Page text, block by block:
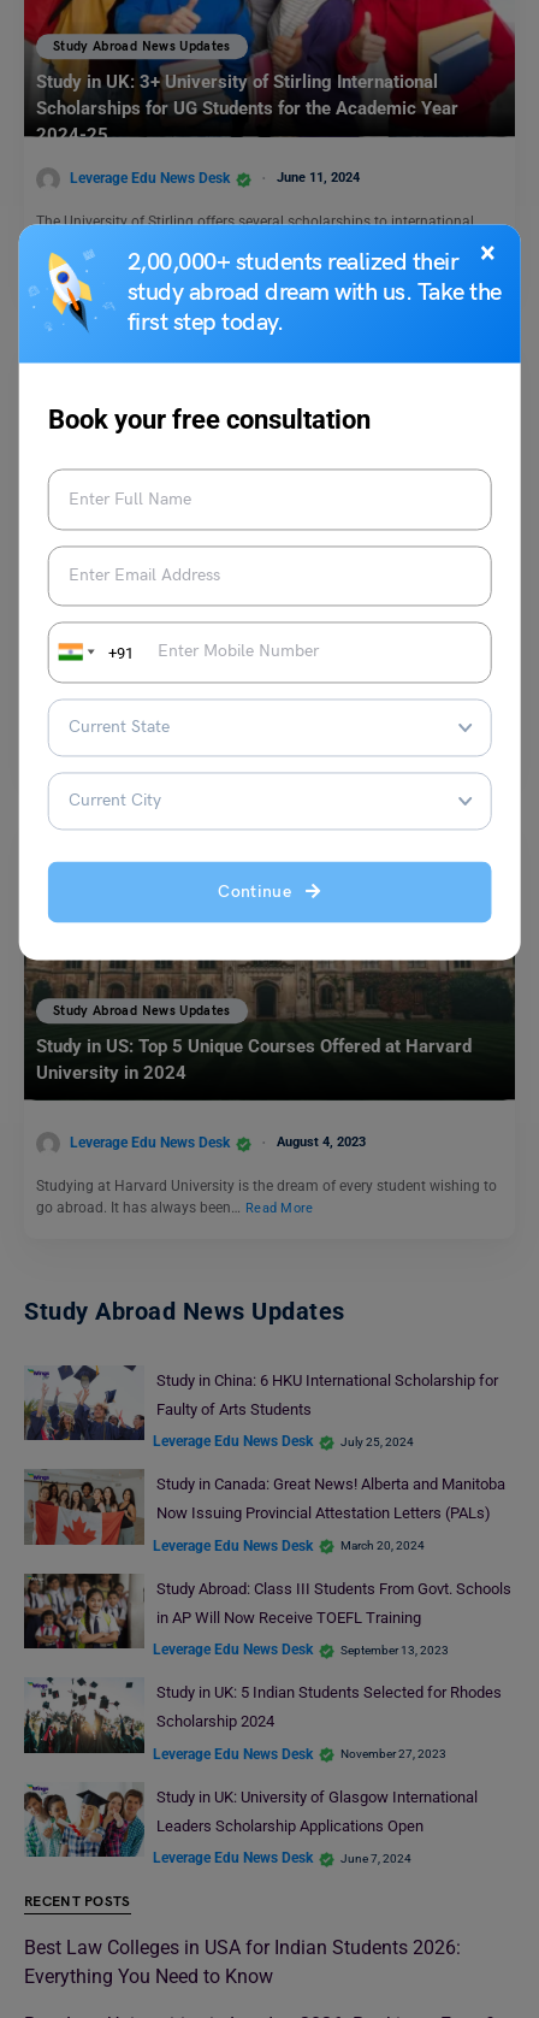
×
2,00,000+ students realized their
study abroad dream with us. Take the
first step today.
Book your free consultation
+91
Continue
Study Abroad News Updates
Study in UK: 3+ University of Stirling International
Scholarships for UG Students for the Academic Year
2024-25
Leverage Edu News Desk June 11, 2024
The University of Stirling offers several scholarships to international
Read More
Study Abroad News Updates
Study in UK: Loughborough University Invests Half a
Million in Scholarships for Overseas Students
Leverage Edu News Desk February 13, 2024
Loughborough University has invested over half a million pounds in
scholarships. The Global Impact Scholarships are available to…
Read More
Study Abroad News Updates
Study in US: Top 5 Unique Courses Offered at Harvard
University in 2024
Leverage Edu News Desk August 4, 2023
Studying at Harvard University is the dream of every student wishing to
go abroad. It has always been… Read More
Study Abroad News Updates
Study in China: 6 HKU International Scholarship for
Faulty of Arts Students
Leverage Edu News Desk July 25, 2024
Study in Canada: Great News! Alberta and Manitoba
Now Issuing Provincial Attestation Letters (PALs)
Leverage Edu News Desk March 20, 2024
Study Abroad: Class III Students From Govt. Schools
in AP Will Now Receive TOEFL Training
Leverage Edu News Desk September 13, 2023
Study in UK: 5 Indian Students Selected for Rhodes
Scholarship 2024
Leverage Edu News Desk November 27, 2023
Study in UK: University of Glasgow International
Leaders Scholarship Applications Open
Leverage Edu News Desk June 7, 2024
RECENT POSTS
Best Law Colleges in USA for Indian Students 2026:
Everything You Need to Know